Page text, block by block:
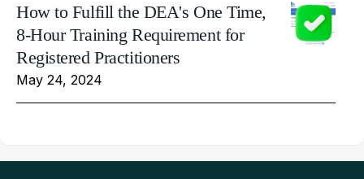
How to Fulfill the DEA's One Time,
8-Hour Training Requirement for
Registered Practitioners
May 24, 2024